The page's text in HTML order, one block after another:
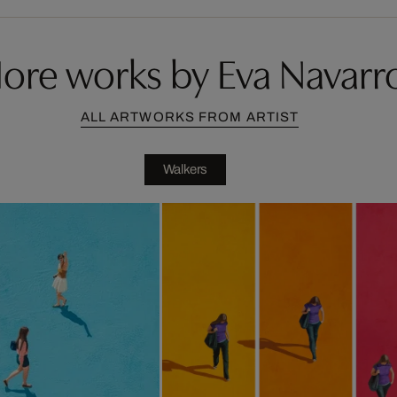
works by Eva
ALL ARTWORKS FROM ARTIST
Walkers